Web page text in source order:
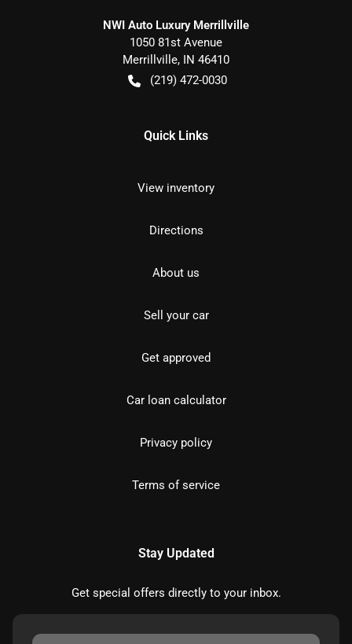
NWI Auto Luxury Merrillville
1050 81st Avenue
Merrillville, IN 46410
(219) 472-0030
Quick Links
View inventory
Directions
About us
Sell your car
Get approved
Car loan calculator
Privacy policy
Terms of service
Stay Updated
Get special offers directly to your inbox.